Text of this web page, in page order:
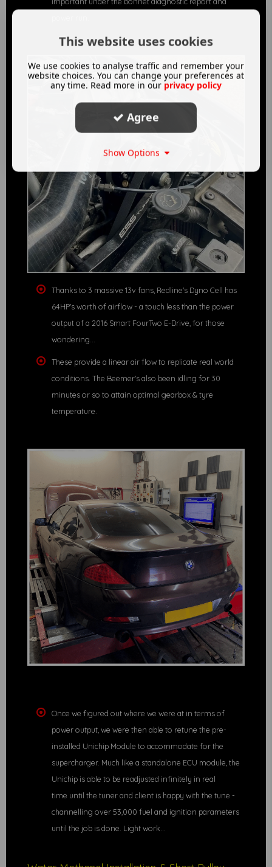
Thanks to 3 massive 13v fans, Redline's Dyno Cell has
64HP's worth of airflow - a touch less than the power
output of a 2016 Smart FourTwo E-Drive, for those
wondering...
These provide a linear air flow to replicate real world
conditions. The Beemer's also been idling for 30
minutes or so to attain optimal gearbox & tyre
temperature.
Once we figured out where we were at in terms of
power output, we were then able to retune the pre-
installed Unichip Module to accommodate for the
supercharger. Much like a standalone ECU module, the
Unichip is able to be readjusted infinitely in real
time until the tuner and client is happy with the tune -
channelling over 53,000 fuel and ignition parameters
until the job is done. Light work...
This website uses cookies
We use cookies to analyse traffic and remember your
website choices. You can change your preferences at
any time. Read more in our privacy policy
Agree
Show Options